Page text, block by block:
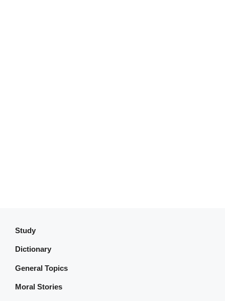
Study
Dictionary
General Topics
Moral Stories